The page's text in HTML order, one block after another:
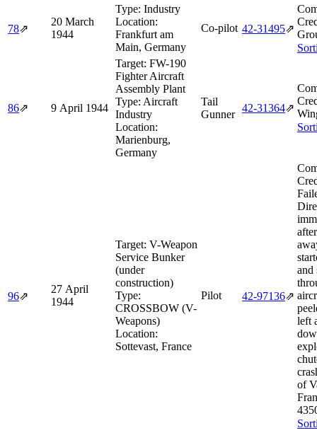
78⇗
20 March
1944
Type: Industry
Location:
Frankfurt am
Main, Germany
Co-pilot 42‑31495⇗
86⇗ 9 April 1944
Target: FW-190
Fighter Aircraft
Assembly Plant
Type: Aircraft
Industry
Location:
Marienburg,
Germany
Tail
Gunner
42‑31364⇗
96⇗
27 April
1944
Target: V-Weapon
Service Bunker
(under
construction)
Type:
CROSSBOW (V-
Weapons)
Location:
Sottevast, France
Pilot 42‑97136⇗
and
left
of